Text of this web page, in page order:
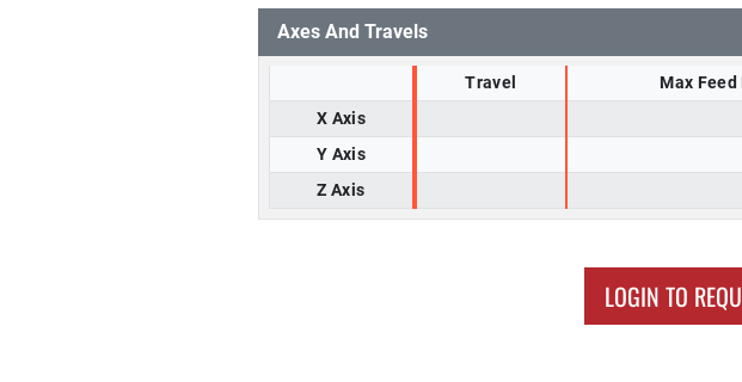
Axes And Travels
Travel Max Feed
X Axis
Y Axis
Z Axis
LOGIN TO